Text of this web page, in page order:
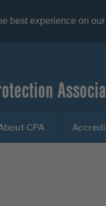
best experience on
CPA